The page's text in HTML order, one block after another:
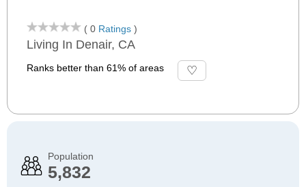
( 0 Ratings )
Living In Denair, CA
Ranks better than 61% of areas
Population
5,832